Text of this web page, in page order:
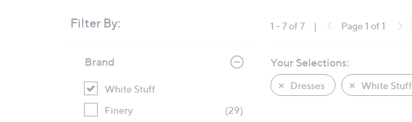
touch
Filter By:
listings
Brand
White Stuff
Finery
(29)
1 - 7 of 7 | Page 1 of 1
Your Selections:
Dresses White Stuff